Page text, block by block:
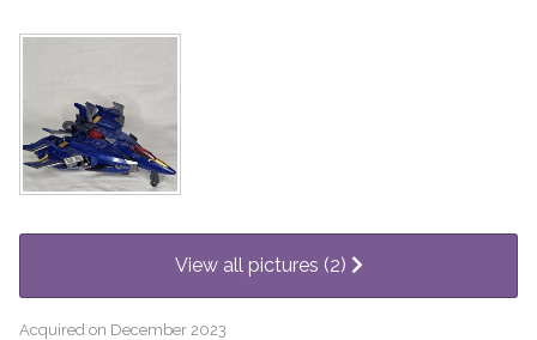
View all pictures (2)
Acquired on December 2023